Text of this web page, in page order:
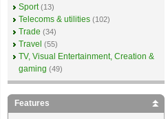
Sport (13)
Telecoms & utilities (102)
Trade (34)
Travel (55)
TV, Visual Entertainment, Creation &
gaming (49)
Features